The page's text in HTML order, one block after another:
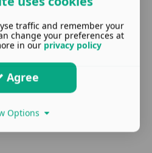
traffic and remember your
change your preferences at
in our privacy policy
Agree
Options